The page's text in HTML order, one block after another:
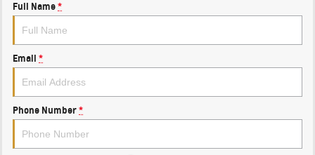
Full Name*
Email *
Phone Number*